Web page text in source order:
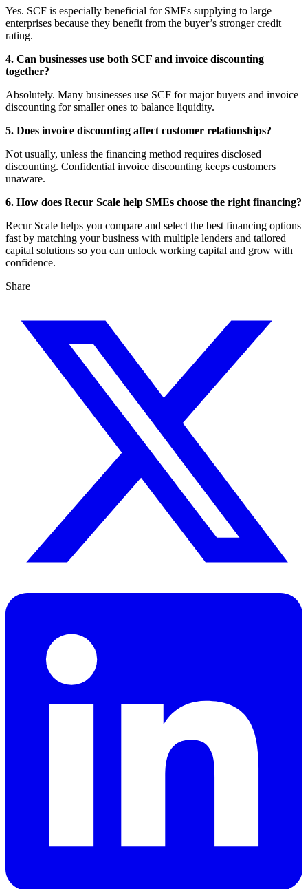
Yes. SCF is especially beneficial for SMEs supplying to large
enterprises because they benefit from the buyer’s stronger credit
rating.
4. Can businesses use both SCF and invoice discounting
together?
Absolutely. Many businesses use SCF for major buyers and invoice
discounting for smaller ones to balance liquidity.
5. Does invoice discounting affect customer relationships?
Not usually, unless the financing method requires disclosed
discounting. Confidential invoice discounting keeps customers
unaware.
6. How does Recur Scale help SMEs choose the right financing?
Recur Scale helps you compare and select the best financing options
fast by matching your business with multiple lenders and tailored
capital solutions so you can unlock working capital and grow with
confidence.
Share